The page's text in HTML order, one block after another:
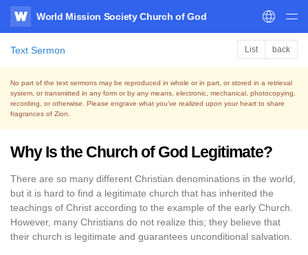
WATV
World Mission Society Church of God
Text Sermon List back
No part of the text sermons may be reproduced in whole or in part, or stored in a retrieval
system, or transmitted in any form or by any means, electronic, mechanical, photocopying,
recording, or otherwise. Please engrave what you’ve realized upon your heart to share
fragrances of Zion.
Why Is the Church of God Legitimate?
There are so many different Christian denominations in the world,
but it is hard to find a legitimate church that has inherited the
teachings of Christ according to the example of the early Church.
However, many Christians do not realize this; they believe that
their church is legitimate and guarantees unconditional salvation.